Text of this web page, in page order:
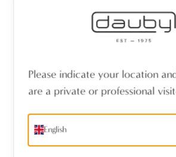
Receive the latest news
name*
emailaddress*
I agree with the privacy policy
Please indicate your location
are a private or professional
English